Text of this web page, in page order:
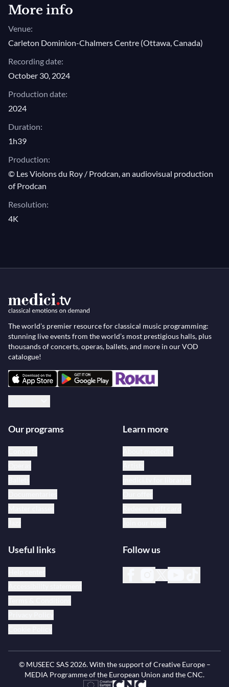
More info
Venue:
Carleton Dominion-Chalmers Centre (Ottawa, Canada)
Recording date:
October 30, 2024
Production date:
2024
Duration:
1h39
Production:
© Les Violons du Roy / Prodcan, an audiovisual production
of Prodcan
Resolution:
4K
The world’s premier resource for classical music programming:
stunning live events from the world’s most prestigious halls, plus
thousands of concerts, operas, ballets, and more in our VOD
catalogue!
Our programs Learn more
Useful links Follow us
© MUSEEC SAS 2026. With the support of Creative Europe –
MEDIA Programme of the European Union and the CNC.